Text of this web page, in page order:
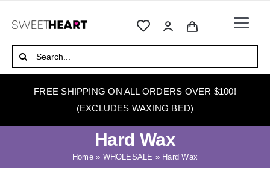
ABOUT
WAX WARMERS
Search
for:
FREE SHIPPING ON ALL ORDERS OVER $100!
(EXCLUDES WAXING BED)
Hard Wax
Home» WHOLESALE » Hard Wax